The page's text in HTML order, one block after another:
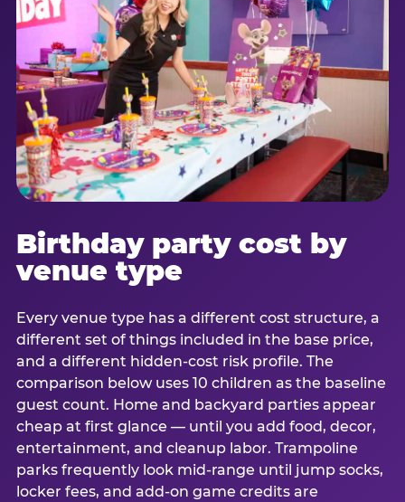
Birthday party cost by
venue type
Every venue type has a different cost structure, a
different set of things included in the base price,
and a different hidden-cost risk profile. The
comparison below uses 10 children as the baseline
guest count. Home and backyard parties appear
cheap at first glance — until you add food, decor,
entertainment, and cleanup labor. Trampoline
parks frequently look mid-range until jump socks,
locker fees, and add-on game credits are